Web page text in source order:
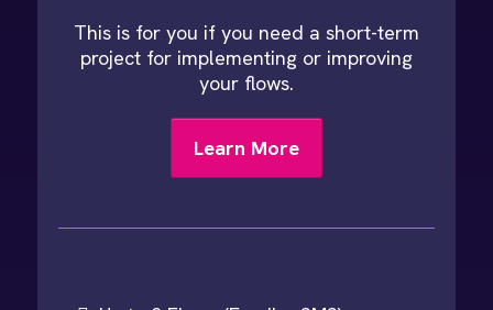
This is for you if you need a short-term
project for implementing or improving
your flows.
Learn More